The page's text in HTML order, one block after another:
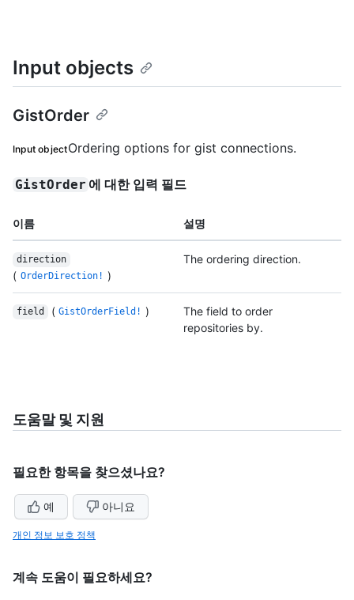
Input objects
GistOrder
Input objectOrdering options for gist connections.
GistOrder 에 대한 입력 필드
이름 설명
direction
( OrderDirection! )
The ordering direction.
field ( GistOrderField! )
The field to order
repositories by.
도움말 및 지원
필요한 항목을 찾으셨나요?
예 아니요
개인 정보 보호 정책
계속 도움이 필요하세요?